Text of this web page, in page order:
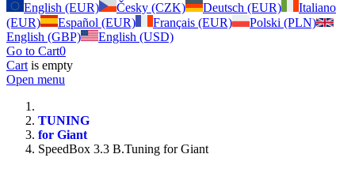
English (EUR)
Česky (CZK) Deutsch (EUR)
Italiano
(EUR)
Español (EUR) Français (EUR)
Polski (PLN)
English (GBP)
English (USD)
Go to Cart0
Cart is empty
Open menu
TUNING
for Giant
SpeedBox 3.3 B.Tuning for Giant